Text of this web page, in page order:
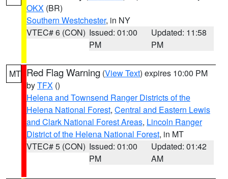
OKX (BR)
Southern Westchester, in NY
VTEC# 6 (CON) Issued: 01:00
PM
Updated: 11:58
PM
MT Red Flag Warning (View Text) expires 10:00 PM
byTFX ()
Helena and Townsend Ranger Districts of the
Helena National Forest, Central and Eastern Lewis
and Clark National Forest Areas, Lincoln Ranger
District of the Helena National Forest, in MT
VTEC# 5 (CON) Issued: 01:00
PM
Updated: 01:42
AM